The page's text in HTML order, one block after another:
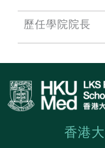
歷任學院院長
香港